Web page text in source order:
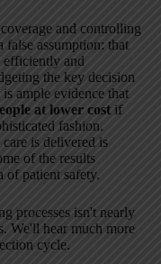
and controlling
false assumption: that
efficiently and
the key decision
ample evidence that
at lower cost if
fashion.
is delivered is
of the results
of patient safety.
processes isn't nearly
We'll hear much more
cycle.